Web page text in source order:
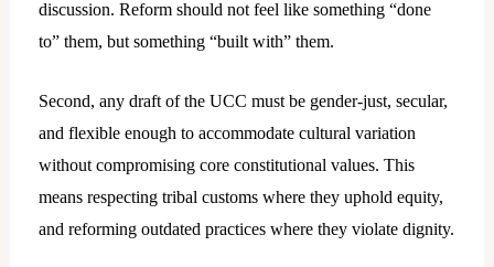
discussion. Reform should not feel like something “done
to” them, but something “built with” them.
Second, any draft of the UCC must be gender-just, secular,
and flexible enough to accommodate cultural variation
without compromising core constitutional values. This
means respecting tribal customs where they uphold equity,
and reforming outdated practices where they violate dignity.